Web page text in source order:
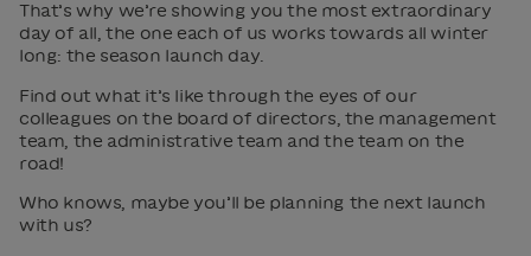
That’s why we’re showing you the most extraordinary
day of all, the one each of us works towards all winter
long: the season launch day.
Find out what it’s like through the eyes of our
colleagues on the board of directors, the management
team, the administrative team and the team on the
road!
Who knows, maybe you’ll be planning the next launch
with us?